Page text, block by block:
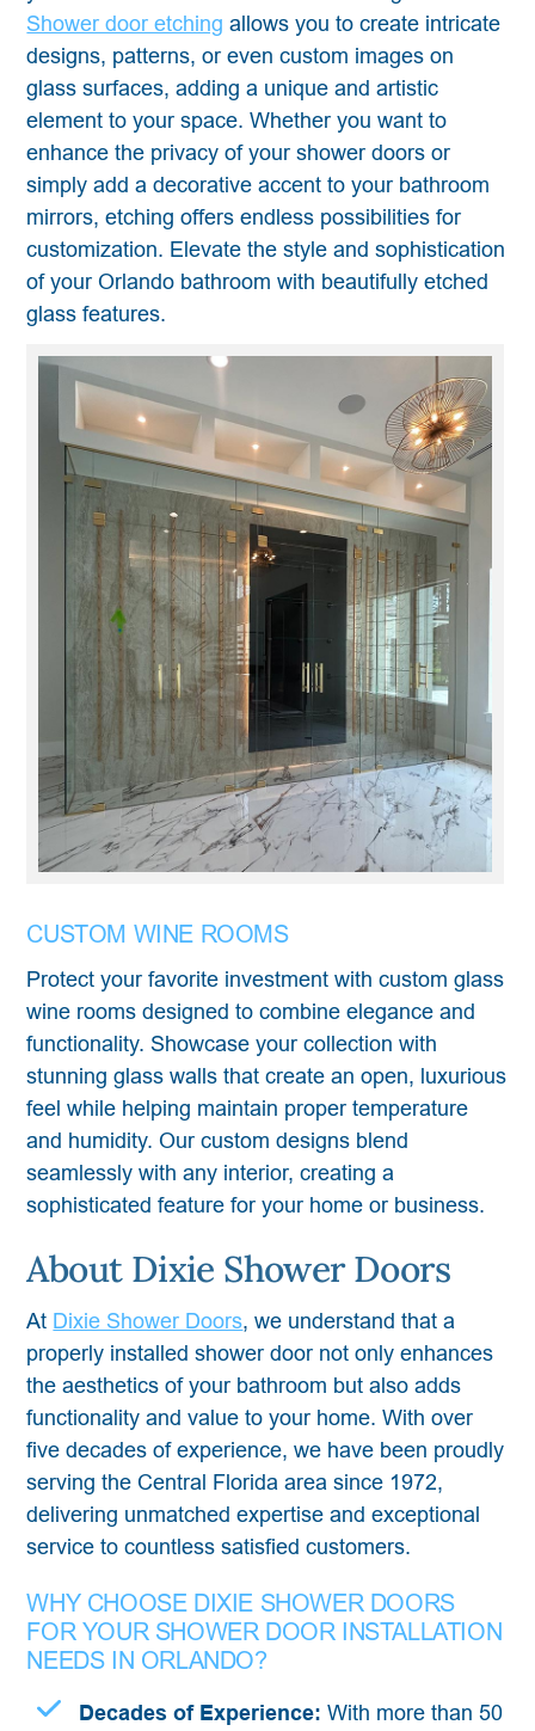
Shower door etching allows you to create intricate
designs, patterns, or even custom images on
glass surfaces, adding a unique and artistic
element to your space. Whether you want to
enhance the privacy of your shower doors or
simply add a decorative accent to your bathroom
mirrors, etching offers endless possibilities for
customization. Elevate the style and sophistication
of your Orlando bathroom with beautifully etched
glass features.
CUSTOM WINE ROOMS
Protect your favorite investment with custom glass
wine rooms designed to combine elegance and
functionality. Showcase your collection with
stunning glass walls that create an open, luxurious
feel while helping maintain proper temperature
and humidity. Our custom designs blend
seamlessly with any interior, creating a
sophisticated feature for your home or business.
About Dixie Shower Doors
At Dixie Shower Doors, we understand that a
properly installed shower door not only enhances
the aesthetics of your bathroom but also adds
functionality and value to your home. With over
five decades of experience, we have been proudly
serving the Central Florida area since 1972,
delivering unmatched expertise and exceptional
service to countless satisfied customers.
WHY CHOOSE DIXIE SHOWER DOORS
FOR YOUR SHOWER DOOR INSTALLATION
NEEDS IN ORLANDO?
Decades of Experience: With more than 50